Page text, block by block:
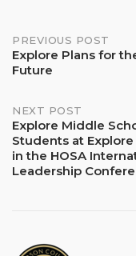
Post
navigation
PREVIOUS POST
Explore Plans for
Future
NEXT POST
Explore Middle
Students at Explore
in the HOSA
Leadership